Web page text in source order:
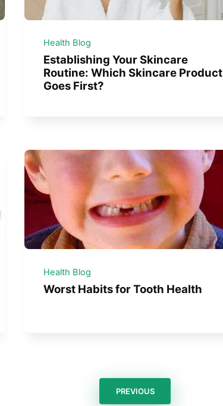
Health Blog
Establishing Your Skincare
Routine: Which Skincare Product
Goes First?
Health Blog
Worst Habits for Tooth Health
PREVIOUS